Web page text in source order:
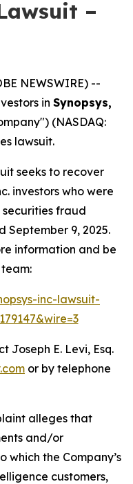
–
NEWSWIRE) --
in Synopsys,
(NASDAQ:
lawsuit.
seeks to recover
investors who were
fraud
September 9, 2025.
information and be
inc-lawsuit-
Joseph E. Levi, Esq.
or by telephone
alleges that
and/or
which the Company’s
customers,